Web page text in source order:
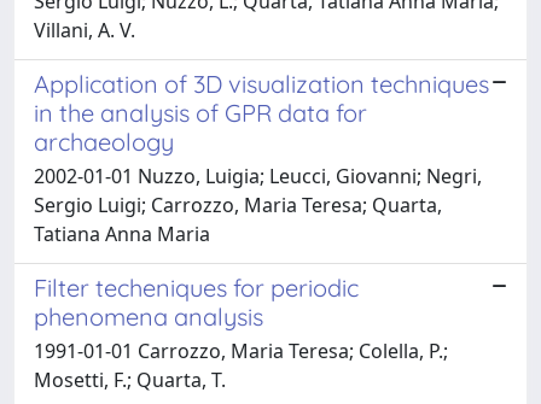
Villani, A. V.
Application of 3D visualization techniques
in the analysis of GPR data for
archaeology
2002-01-01 Nuzzo, Luigia; Leucci, Giovanni; Negri,
Sergio Luigi; Carrozzo, Maria Teresa; Quarta,
Tatiana Anna Maria
Filter techeniques for periodic
phenomena analysis
1991-01-01 Carrozzo, Maria Teresa; Colella, P.;
Mosetti, F.; Quarta, T.